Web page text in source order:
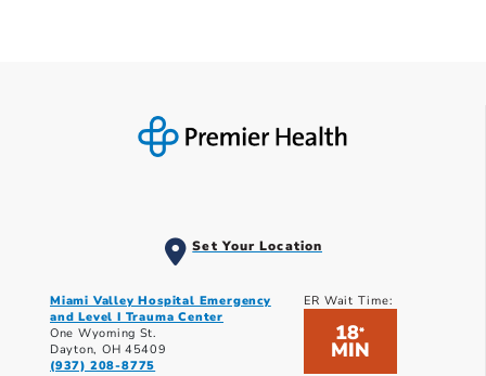
Set Your Location
Miami Valley Hospital Emergency
and Level I Trauma Center
One Wyoming St.
Dayton, OH 45409
(937) 208-8775
ER Wait Time:
18*
MIN